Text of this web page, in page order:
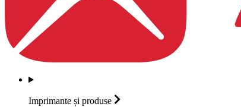
Imprimante și produse